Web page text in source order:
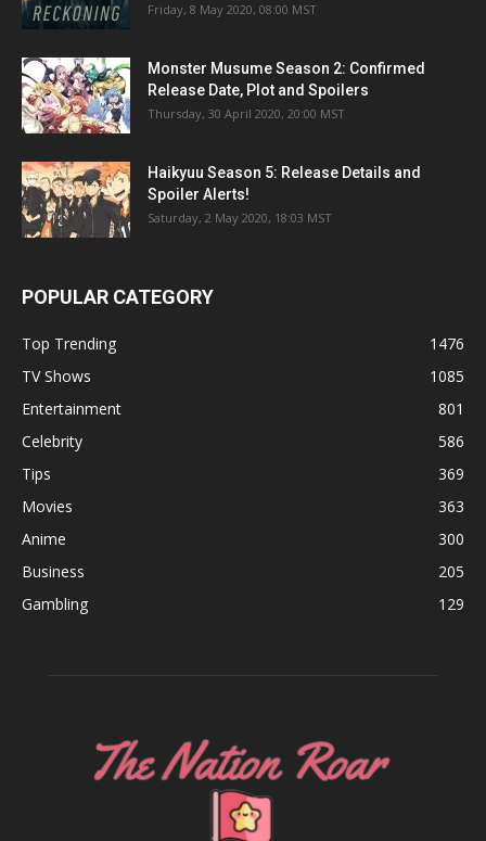
Friday, 8 May 2020, 08:00 MST
Monster Musume Season 2: Confirmed
Release Date, Plot and Spoilers
Thursday, 30 April 2020, 20:00 MST
Haikyuu Season 5: Release Details and
Spoiler Alerts!
Saturday, 2 May 2020, 18:03 MST
POPULAR CATEGORY
Top Trending
1476
TV Shows
1085
Entertainment
801
Celebrity
586
Tips
369
Movies
363
Anime
300
Business
205
Gambling
129